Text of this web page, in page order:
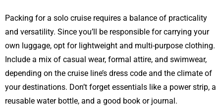
Packing for a solo cruise requires a balance of practicality
and versatility. Since you’ll be responsible for carrying your
own luggage, opt for lightweight and multi-purpose clothing.
Include a mix of casual wear, formal attire, and swimwear,
depending on the cruise line’s dress code and the climate of
your destinations. Don’t forget essentials like a power strip, a
reusable water bottle, and a good book or journal.